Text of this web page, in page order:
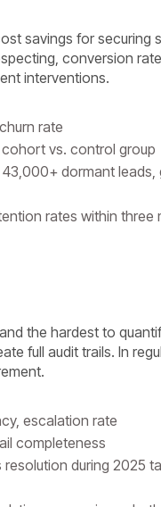
savings for securing
conversion
interventions.
rate
vs. control group
dormant leads,
rates within
the hardest to
full audit trails. In
escalation rate
completeness
during 2025